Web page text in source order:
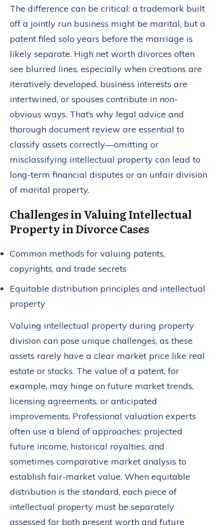
The difference can be critical: a trademark built
off a jointly run business might be marital, but a
patent filed solo years before the marriage is
likely separate. High net worth divorces often
see blurred lines, especially when creations are
iteratively developed, business interests are
intertwined, or spouses contribute in non-
obvious ways. That’s why legal advice and
thorough document review are essential to
classify assets correctly—omitting or
misclassifying intellectual property can lead to
long-term financial disputes or an unfair division
of marital property.
Challenges in Valuing Intellectual
Property in Divorce Cases
Common methods for valuing patents,
copyrights, and trade secrets
Equitable distribution principles and intellectual
property
Valuing intellectual property during property
division can pose unique challenges, as these
assets rarely have a clear market price like real
estate or stocks. The value of a patent, for
example, may hinge on future market trends,
licensing agreements, or anticipated
improvements. Professional valuation experts
often use a blend of approaches: projected
future income, historical royalties, and
sometimes comparative market analysis to
establish fair-market value. When equitable
distribution is the standard, each piece of
intellectual property must be separately
assessed for both present worth and future